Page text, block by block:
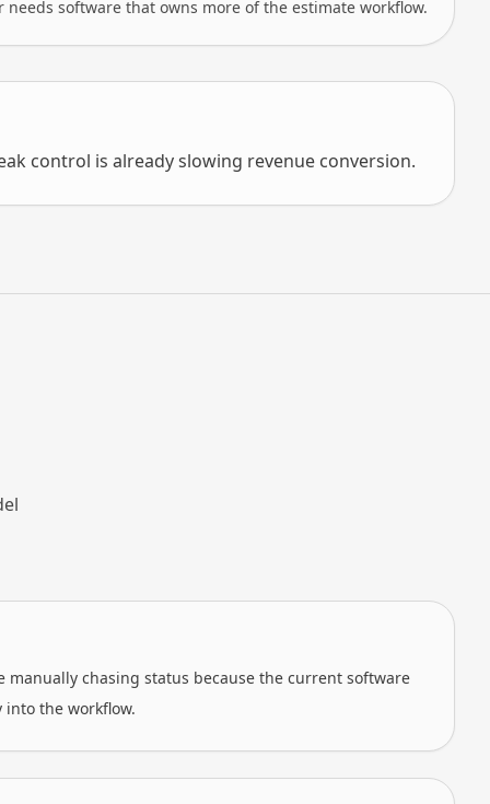
needs software that owns more of the estimate workflow.
control is already slowing revenue conversion.
manually chasing status because the current software
the workflow.